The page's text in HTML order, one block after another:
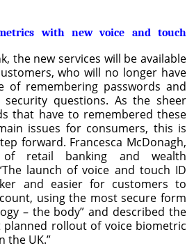
with new voice and touch
the new services will be available
who will no longer have
remembering passwords and
questions. As the sheer
that have to remembered these
issues for consumers, this is
forward. Francesca McDonagh,
of retail banking and wealth
launch of voice and touch ID
and easier for customers to
using the most secure form
– the body” and described the
planned rollout of voice biometric
the UK.”